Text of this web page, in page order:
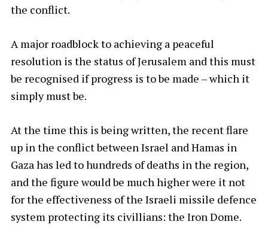
the conflict.
A major roadblock to achieving a peaceful
resolution is the status of Jerusalem and this must
be recognised if progress is to be made – which it
simply must be.
At the time this is being written, the recent flare
up in the conflict between Israel and Hamas in
Gaza has led to hundreds of deaths in the region,
and the figure would be much higher were it not
for the effectiveness of the Israeli missile defence
system protecting its civillians: the Iron Dome.